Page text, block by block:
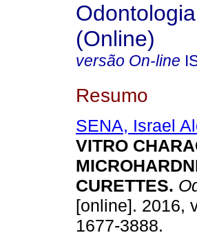
(Online)
versão On-line
Resumo
SENA, Israel
VITRO
CURETTES.
[online]. 2016,
1677-3888.